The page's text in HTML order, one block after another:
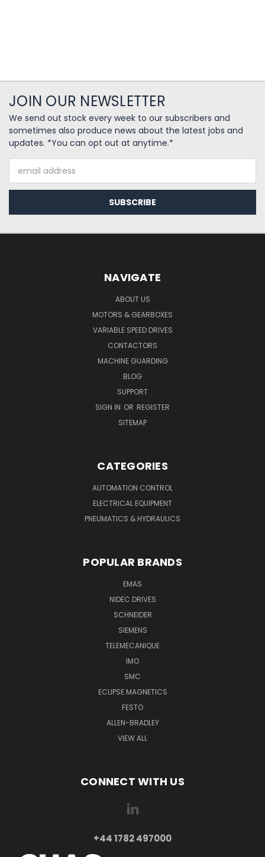
JOIN OUR NEWSLETTER
We send out stock every week to our subscribers and
sometimes also produce news about the latest jobs and
updates. *You can opt out at anytime.*
Address
NAVIGATE
ABOUT US
MOTORS & GEARBOXES
VARIABLE SPEED DRIVES
CONTACTORS
MACHINE GUARDING
BLOG
SUPPORT
SIGN IN OR REGISTER
SITEMAP
CATEGORIES
AUTOMATION CONTROL
ELECTRICAL EQUIPMENT
PNEUMATICS & HYDRAULICS
POPULAR BRANDS
EMAS
NIDEC DRIVES
SCHNEIDER
SIEMENS
TELEMECANIQUE
IMO
SMC
ECLIPSE MAGNETICS
FESTO
ALLEN-BRADLEY
VIEW ALL
CONNECT WITH US
+44 1782 497000